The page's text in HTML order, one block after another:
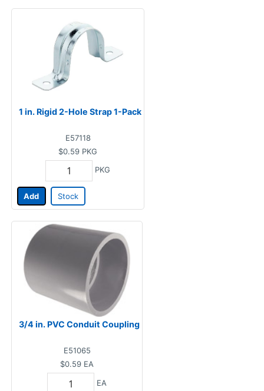
1 in. Rigid 2-Hole Strap 1-Pack
E57118
$0.59 PKG
PKG
Add Stock
3/4 in. PVC Conduit Coupling
E51065
$0.59 EA
EA